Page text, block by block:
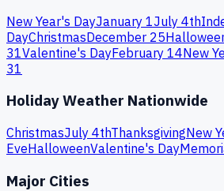
New Year's DayJanuary 1July 4th
DayChristmasDecember 25
31Valentine's DayFebruary 14New
31
Holiday Weather Nationwide
ChristmasJuly 4thThanksgivingNew
EveHalloweenValentine's Day
Major Cities